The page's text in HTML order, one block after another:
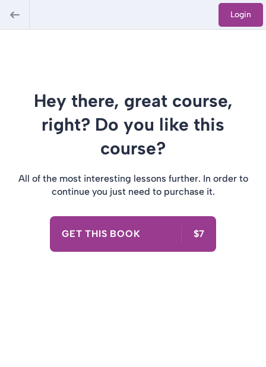
Login
Hey there, great course,
right? Do you like this
course?
All of the most interesting lessons further. In order to
continue you just need to purchase it.
GET THIS BOOK $7